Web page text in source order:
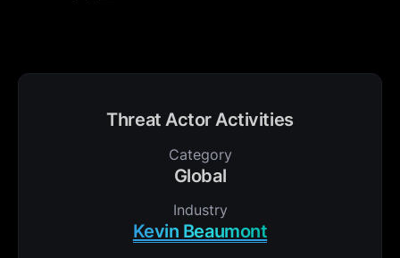
Threat Actor Activities
Category
Global
Industry
Kevin Beaumont